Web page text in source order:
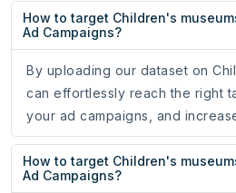
How to target Children's
Ad Campaigns?
By uploading our dataset on
can effortlessly reach the right
your ad campaigns, and
How to target Children's
Ad Campaigns?